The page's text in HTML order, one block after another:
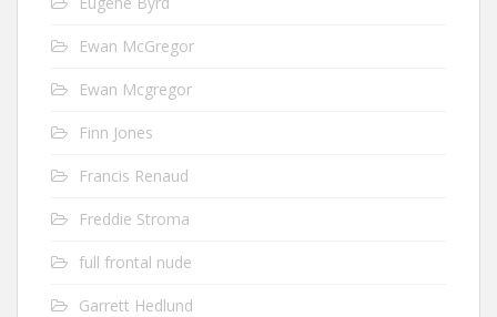
Ewan McGregor
Ewan Mcgregor
Finn Jones
Francis Renaud
Freddie Stroma
full frontal nude
Garrett Hedlund